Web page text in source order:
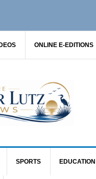
ONLINE E-EDITIONS
SPORTS EDUCATION